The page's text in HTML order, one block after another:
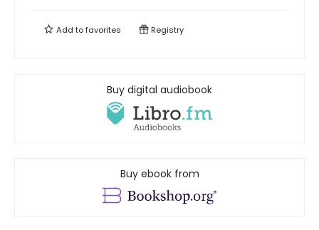
Add tofavorites Registry
Buy digital audiobook
Buy ebook from